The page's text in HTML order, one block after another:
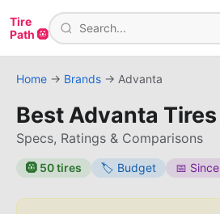
Tire
Path 🛞
Home → Brands → Advanta
Best Advanta Tires
Specs, Ratings & Comparisons
🛞 50tires 🏷️ Budget 📅 Since